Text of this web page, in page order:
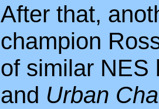
After that,
champion
of similar
and Urban